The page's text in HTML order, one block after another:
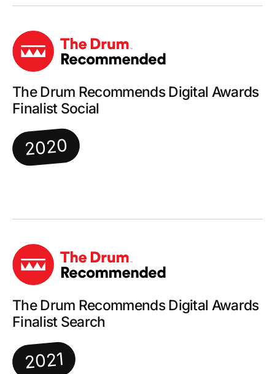
The Drum Recommends Digital Awards
Finalist Social
2020
The Drum Recommends Digital Awards
Finalist Search
2021